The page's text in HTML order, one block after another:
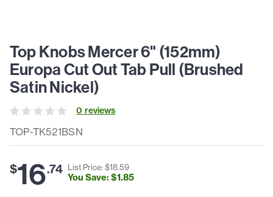
TOP-TK521BSN
Top Knobs Mercer 6" (152mm)
Europa Cut Out Tab Pull (Brushed
Satin Nickel)
0 reviews
$16.74 List Price: $18.59
You Save: $1.85